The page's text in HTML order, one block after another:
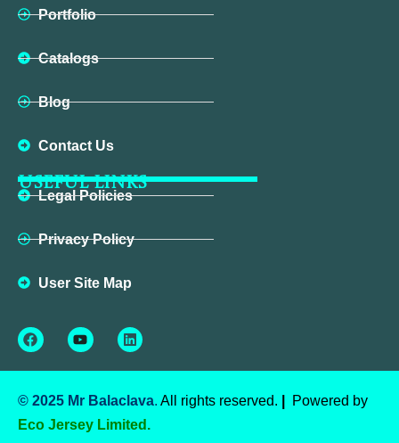
Portfolio
Catalogs
Blog
Contact Us
USEFUL LINKS
Legal Policies
Privacy Policy
User Site Map
© 2025 Mr Balaclava. All rights reserved.
Powered by
Eco Jersey Limited.